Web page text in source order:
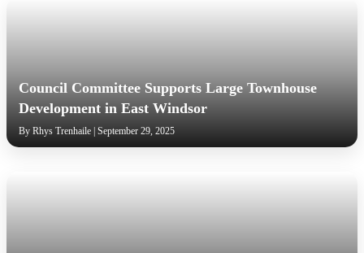
Council Committee Supports Large Townhouse
Development in East Windsor
By Rhys Trenhaile | September 29, 2025